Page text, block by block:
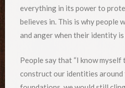
everything in its power to
believes in. This is why people
and anger when their identity
People say that “I know myself
construct our identities around